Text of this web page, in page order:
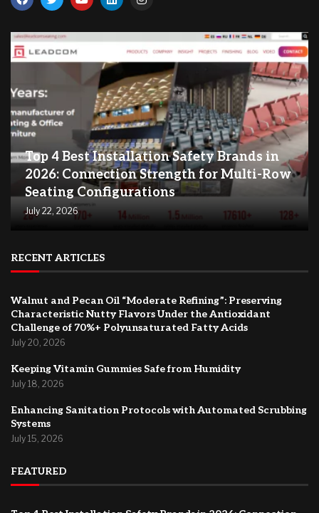
Top 4 Best Installation Safety Brands in
2026: Connection Strength for Multi-Row
Seating Configurations
July 22, 2026
RECENT ARTICLES
Walnut and Pecan Oil “Moderate Refining”: Preserving
Characteristic Nutty Flavors Under the Antioxidant
Challenge of 70%+ Polyunsaturated Fatty Acids
July 20, 2026
Keeping Vitamin Gummies Safe from Humidity
July 18, 2026
Enhancing Sanitation Protocols with Automated Scrubbing
Systems
July 15, 2026
FEATURED